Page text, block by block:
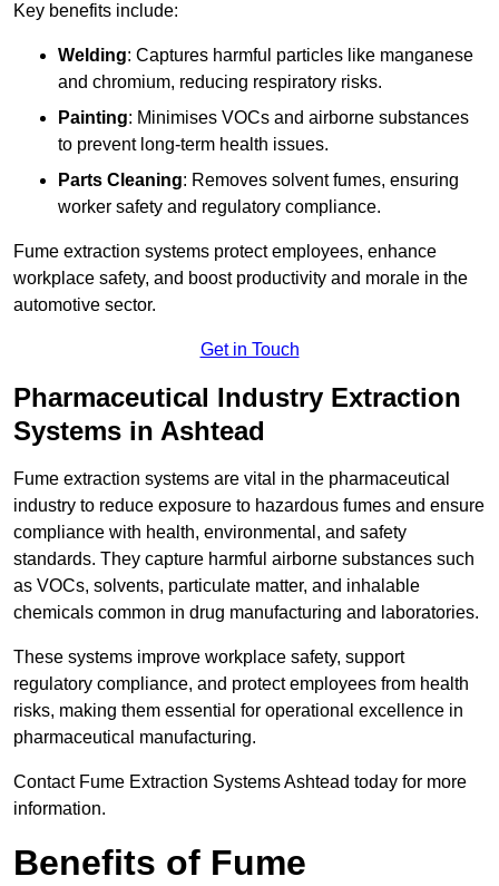
Key benefits include:
Welding: Captures harmful particles like manganese
and chromium, reducing respiratory risks.
Painting: Minimises VOCs and airborne substances
to prevent long-term health issues.
Parts Cleaning: Removes solvent fumes, ensuring
worker safety and regulatory compliance.
Fume extraction systems protect employees, enhance
workplace safety, and boost productivity and morale in the
automotive sector.
Get in Touch
Pharmaceutical Industry Extraction
Systems in Ashtead
Fume extraction systems are vital in the pharmaceutical
industry to reduce exposure to hazardous fumes and ensure
compliance with health, environmental, and safety
standards. They capture harmful airborne substances such
as VOCs, solvents, particulate matter, and inhalable
chemicals common in drug manufacturing and laboratories.
These systems improve workplace safety, support
regulatory compliance, and protect employees from health
risks, making them essential for operational excellence in
pharmaceutical manufacturing.
Contact Fume Extraction Systems Ashtead today for more
information.
Benefits of Fume